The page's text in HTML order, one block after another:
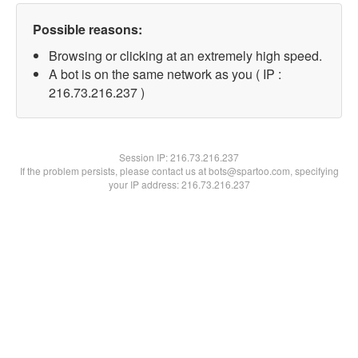
Possible reasons:
Browsing or clicking at an extremely high speed.
A bot is on the same network as you ( IP :
216.73.216.237 )
Session IP:216.73.216.237
If the problem persists, please contact us at bots@spartoo.com, specifying
your IP address: 216.73.216.237